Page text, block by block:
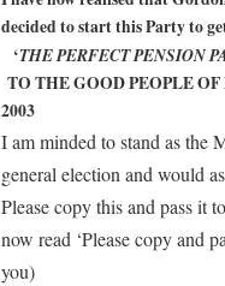
decided to start this Party to
‘THE PERFECT PENSION
TO THE GOOD PEOPLE
2003
I am minded to stand as the
general election and would
Please copy this and
now read ‘Please copy and
you)